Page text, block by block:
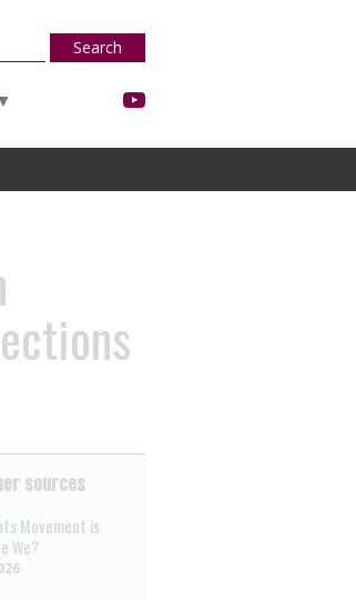
Search
sources
Movement is
We?